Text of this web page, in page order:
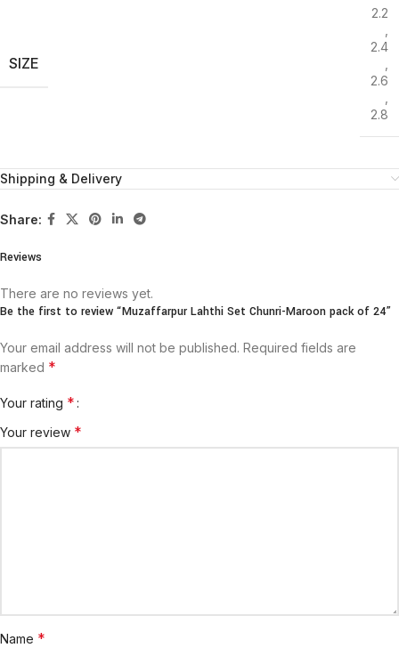
SIZE
2.2
2.4
2.6
2.8
Shipping & Delivery
Share:
Reviews
There are no reviews yet.
Be the first to review “Muzaffarpur Lahthi Set Chunri-Maroon pack of 24”
Your email address will not be published. Required fields are
marked *
Your rating *
Your review *
Name *